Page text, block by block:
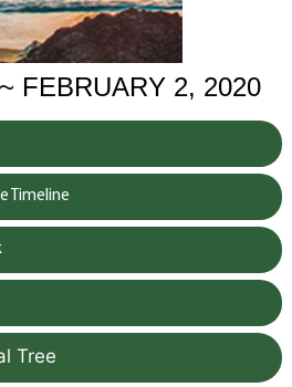
FEBRUARY 2, 2020
Timeline
Tree